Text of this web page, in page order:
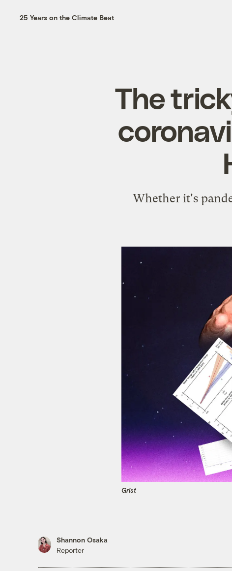
25 Years on the Climate Beat
The
Whether it's
Grist
Shannon Osaka
Reporter